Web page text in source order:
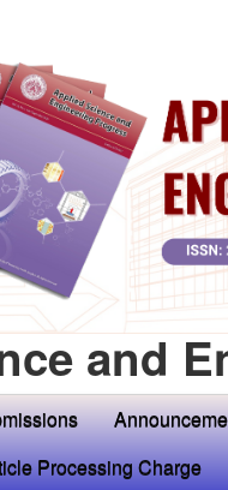
and
Processing Charge